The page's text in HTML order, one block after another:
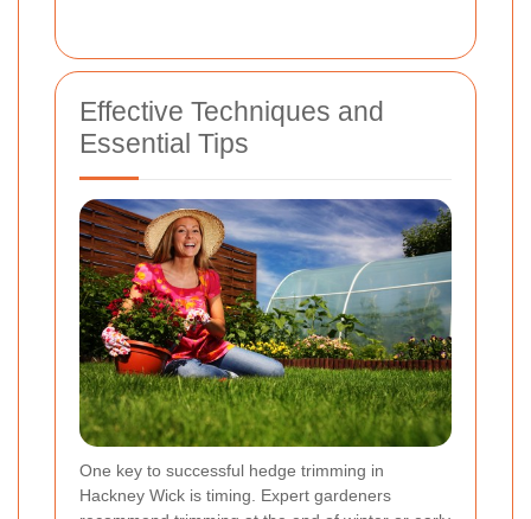
Effective Techniques and
Essential Tips
One key to successful hedge trimming in
Hackney Wick is timing. Expert gardeners